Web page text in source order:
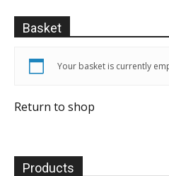
Basket
Your basket is currently
Return to shop
Products